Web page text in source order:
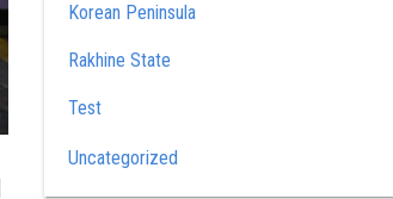
Korean Peninsula
Rakhine State
Test
Uncategorized